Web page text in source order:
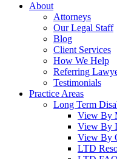
About
Attorneys
Our Legal Staff
Blog
Client Services
How We Help
Referring
Testimonials
Practice Areas
Long Term
View By
View By
View By
LTD